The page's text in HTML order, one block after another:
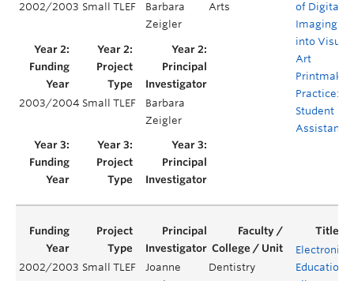
2002/2003 Small TLEF
Barbara
Zeigler
Arts
of Digital
Imaging
into Visual
Art
Practice:
Student
Assistants
2003/2004 Small TLEF
Barbara
Zeigler
2002/2003 Small TLEF
Joanne
Dentistry
Electronic
Education